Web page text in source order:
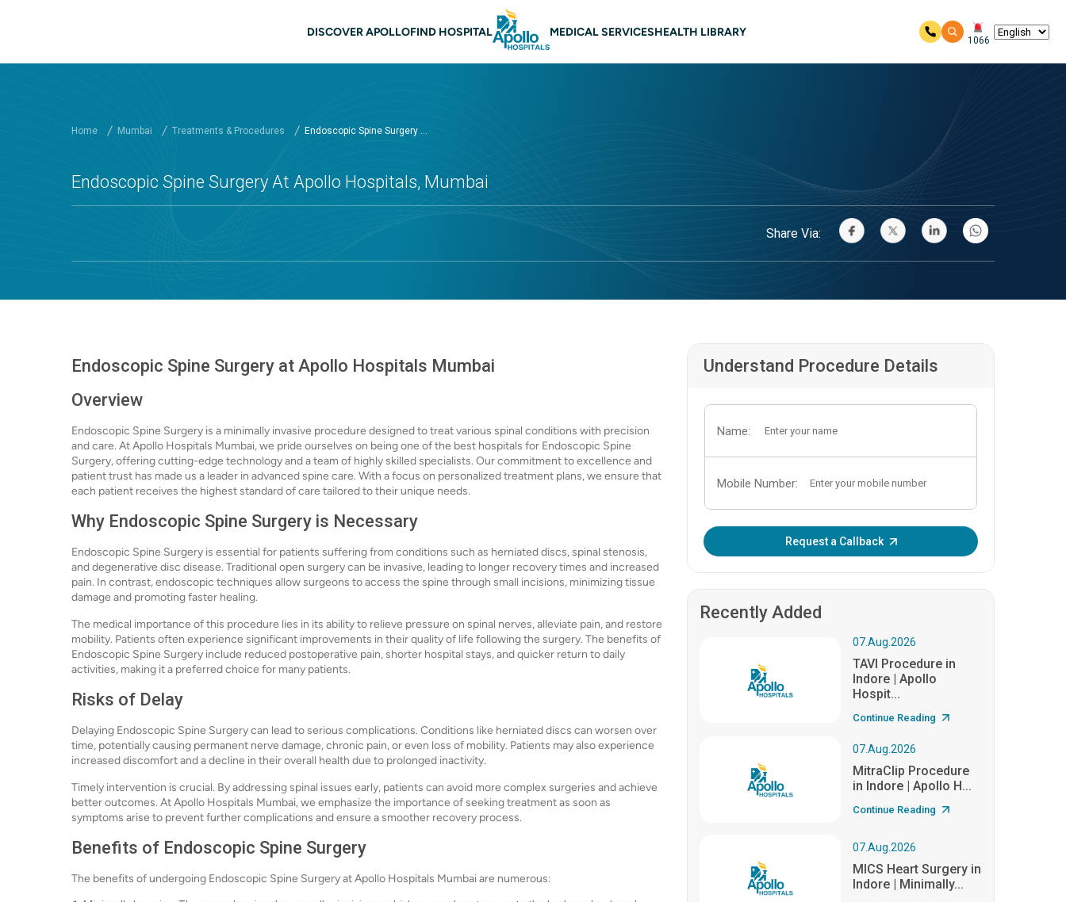
Main navigation Mumbai
DISCOVER APOLLOFIND HOSPITAL MEDICAL SERVICESHEALTH LIBRARY
1066
Home Mumbai Treatments & Procedures Endoscopic Spine Surgery ...
Endoscopic Spine Surgery At Apollo Hospitals, Mumbai
Share Via:
Endoscopic Spine Surgery at Apollo Hospitals Mumbai
Overview
Endoscopic Spine Surgery is a minimally invasive procedure designed to treat various spinal conditions with precision
and care. At Apollo Hospitals Mumbai, we pride ourselves on being one of the best hospitals for Endoscopic Spine
Surgery, offering cutting-edge technology and a team of highly skilled specialists. Our commitment to excellence and
patient trust has made us a leader in advanced spine care. With a focus on personalized treatment plans, we ensure that
each patient receives the highest standard of care tailored to their unique needs.
Why Endoscopic Spine Surgery is Necessary
Endoscopic Spine Surgery is essential for patients suffering from conditions such as herniated discs, spinal stenosis,
and degenerative disc disease. Traditional open surgery can be invasive, leading to longer recovery times and increased
pain. In contrast, endoscopic techniques allow surgeons to access the spine through small incisions, minimizing tissue
damage and promoting faster healing.
The medical importance of this procedure lies in its ability to relieve pressure on spinal nerves, alleviate pain, and restore
mobility. Patients often experience significant improvements in their quality of life following the surgery. The benefits of
Endoscopic Spine Surgery include reduced postoperative pain, shorter hospital stays, and quicker return to daily
activities, making it a preferred choice for many patients.
Risks of Delay
Delaying Endoscopic Spine Surgery can lead to serious complications. Conditions like herniated discs can worsen over
time, potentially causing permanent nerve damage, chronic pain, or even loss of mobility. Patients may also experience
increased discomfort and a decline in their overall health due to prolonged inactivity.
Timely intervention is crucial. By addressing spinal issues early, patients can avoid more complex surgeries and achieve
better outcomes. At Apollo Hospitals Mumbai, we emphasize the importance of seeking treatment as soon as
symptoms arise to prevent further complications and ensure a smoother recovery process.
Benefits of Endoscopic Spine Surgery
The benefits of undergoing Endoscopic Spine Surgery at Apollo Hospitals Mumbai are numerous:
Understand Procedure Details
Name:
Mobile Number:
Request a Callback
Recently Added
07.Aug.2026
TAVI Procedure in
Indore | Apollo
Hospit...
Continue Reading
07.Aug.2026
MitraClip Procedure
in Indore | Apollo H...
Continue Reading
07.Aug.2026
MICS Heart Surgery in
Indore | Minimally...